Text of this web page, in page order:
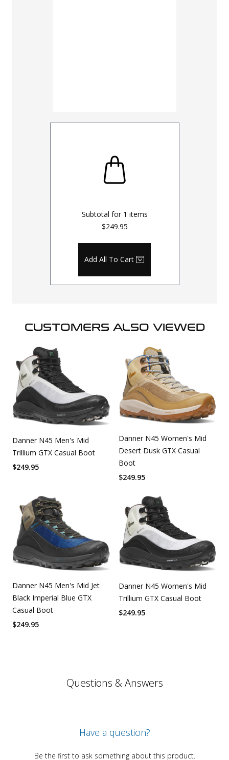
Subtotal for 1 items
$249.95
Add All To Cart
CUSTOMERS ALSO VIEWED
Danner N45 Men's Mid
Trillium GTX Casual Boot
$249.95
Danner N45 Women's Mid
Desert Dusk GTX Casual
Boot
$249.95
Danner N45 Men's Mid Jet
Black Imperial Blue GTX
Casual Boot
$249.95
Danner N45 Women's Mid
Trillium GTX Casual Boot
$249.95
Questions & Answers
Have a question?
Be the first to ask something about this product.